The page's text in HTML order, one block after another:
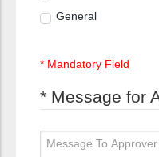
General
* Mandatory Field
* Message for